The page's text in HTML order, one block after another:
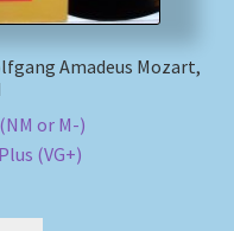
Amadeus Mozart,
or M-)
(VG+)